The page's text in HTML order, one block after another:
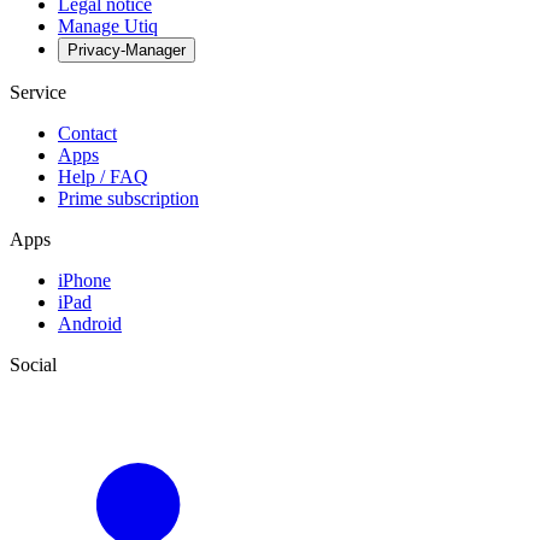
Legal notice
Manage Utiq
Privacy-Manager
Service
Contact
Apps
Help / FAQ
Prime subscription
Apps
iPhone
iPad
Android
Social